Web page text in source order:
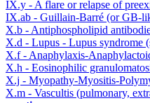
IX.y - A flare or relapse of
IX.ab - Guillain-Barré (or GB-
X.b - Antiphospholipid
X.d - Lupus - Lupus syndrome
X.f - Anaphylaxis-
X.h - Eosinophilic
X.j - Myopathy-Myositis-
X.m - Vascultis (pulmonary,